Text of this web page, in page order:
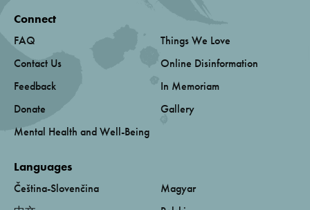
Connect
FAQ
Contact Us
Feedback
Donate
Mental Health and Well-Being
Things We Love
Online Disinformation
In Memoriam
Gallery
Languages
Čeština-Slovenčina
Magyar